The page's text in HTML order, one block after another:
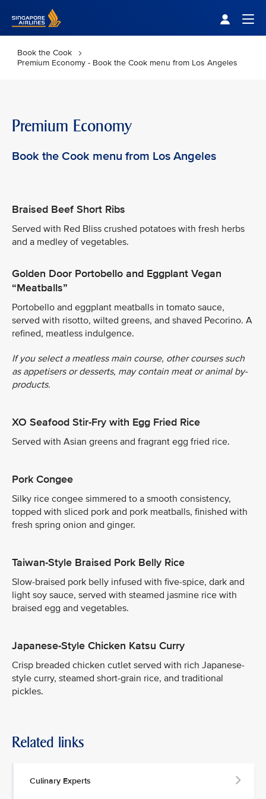
Book the Cook
Premium Economy - Book the Cook menu from Los Angeles
Premium Economy
Book the Cook menu from Los Angeles
Braised Beef Short Ribs
Served with Red Bliss crushed potatoes with fresh herbs
and a medley of vegetables.
Golden Door Portobello and Eggplant Vegan
“Meatballs”
Portobello and eggplant meatballs in tomato sauce,
served with risotto, wilted greens, and shaved Pecorino. A
refined, meatless indulgence.
If you select a meatless main course, other courses such
as appetisers or desserts, may contain meat or animal by-
products.
XO Seafood Stir-Fry with Egg Fried Rice
Served with Asian greens and fragrant egg fried rice.
Pork Congee
Silky rice congee simmered to a smooth consistency,
topped with sliced pork and pork meatballs, finished with
fresh spring onion and ginger.
Taiwan-Style Braised Pork Belly Rice
Slow-braised pork belly infused with five-spice, dark and
light soy sauce, served with steamed jasmine rice with
braised egg and vegetables.
Japanese-Style Chicken Katsu Curry
Crisp breaded chicken cutlet served with rich Japanese-
style curry, steamed short-grain rice, and traditional
pickles.
Related links
Culinary Experts